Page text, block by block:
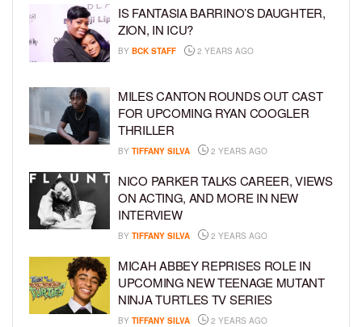
IS FANTASIA BARRINO’S DAUGHTER,
ZION, IN ICU?
BY BCK STAFF 2 YEARS AGO
MILES CANTON ROUNDS OUT CAST
FOR UPCOMING RYAN COOGLER
THRILLER
BY TIFFANY SILVA 2 YEARS AGO
NICO PARKER TALKS CAREER, VIEWS
ON ACTING, AND MORE IN NEW
INTERVIEW
BY TIFFANY SILVA 2 YEARS AGO
MICAH ABBEY REPRISES ROLE IN
UPCOMING NEW TEENAGE MUTANT
NINJA TURTLES TV SERIES
BY TIFFANY SILVA 2 YEARS AGO